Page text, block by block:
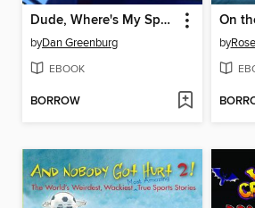
Dude, Where's My Spaceship
byDan Greenburg
EBOOK
BORROW
On
by